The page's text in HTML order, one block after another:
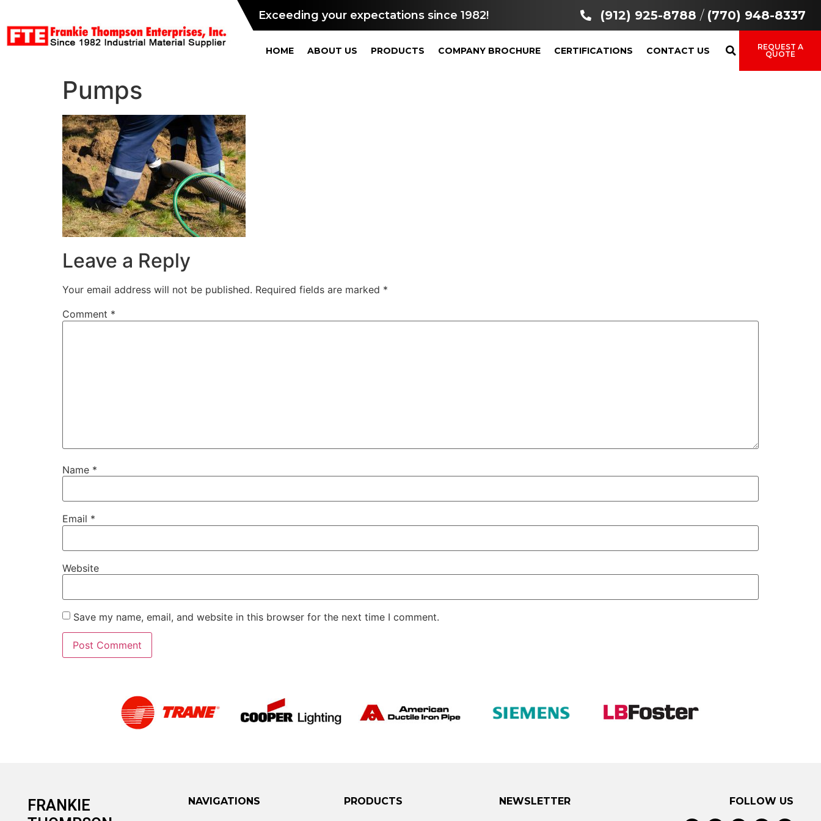
Exceeding your expectations since 1982! (912) 925-8788 /(770) 948-8337
HOME ABOUT US PRODUCTS COMPANY BROCHURE CERTIFICATIONS CONTACT US
REQUEST A
QUOTE
Pumps
Leave a Reply
Your email address will not be published. Required fields are marked *
Comment *
Name *
Email *
Website
Save my name, email, and website in this browser for the next time I comment.
FRANKIE
NAVIGATIONS PRODUCTS NEWSLETTER FOLLOW US